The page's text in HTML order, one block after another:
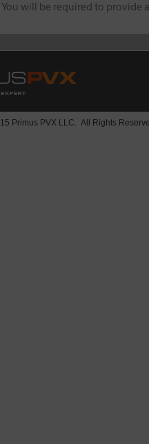
will be required to
Primus PVX LLC. All Rights